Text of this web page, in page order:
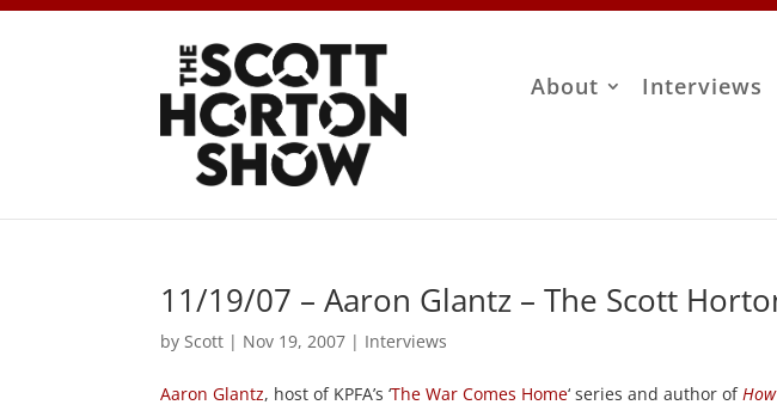
About Interviews
11/19/07 – Aaron Glantz – The Scott
by Scott | Nov 19, 2007 | Interviews
Aaron Glantz, host of KPFA’s ‘The War Comes Home‘ series and author of